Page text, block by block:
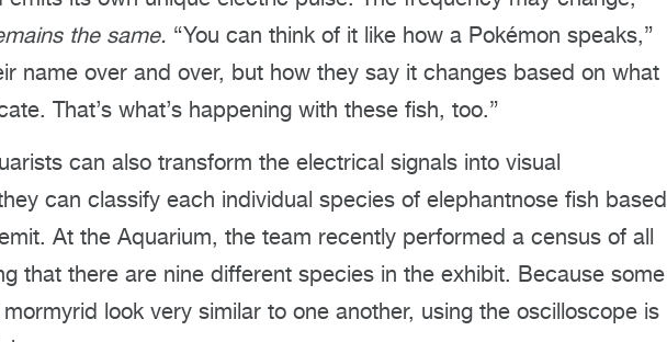
the same. “You can think of it like how a Pokémon speaks,”
name over and over, but how they say it changes based on what
That’s what’s happening with these fish, too.”
can also transform the electrical signals into visual
can classify each individual species of elephantnose fish based
At the Aquarium, the team recently performed a census of all
that there are nine different species in the exhibit. Because some
look very similar to one another, using the oscilloscope is